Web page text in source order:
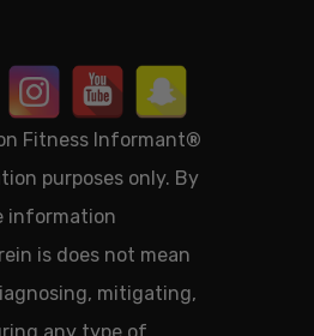
Fitness Informant®
purposes only. By
information
is does not mean
mitigating,